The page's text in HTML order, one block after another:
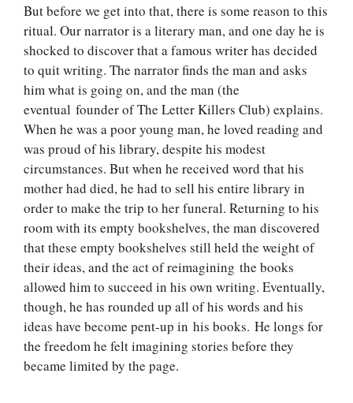
But before we get into that, there is some reason to this
ritual. Our narrator is a literary man, and one day he is
shocked to discover that a famous writer has decided
to quit writing. The narrator finds the man and asks
him what is going on, and the man (the
eventual founder of The Letter Killers Club) explains.
When he was a poor young man, he loved reading and
was proud of his library, despite his modest
circumstances. But when he received word that his
mother had died, he had to sell his entire library in
order to make the trip to her funeral. Returning to his
room with its empty bookshelves, the man discovered
that these empty bookshelves still held the weight of
their ideas, and the act of reimagining the books
allowed him to succeed in his own writing. Eventually,
though, he has rounded up all of his words and his
ideas have become pent-up in his books. He longs for
the freedom he felt imagining stories before they
became limited by the page.